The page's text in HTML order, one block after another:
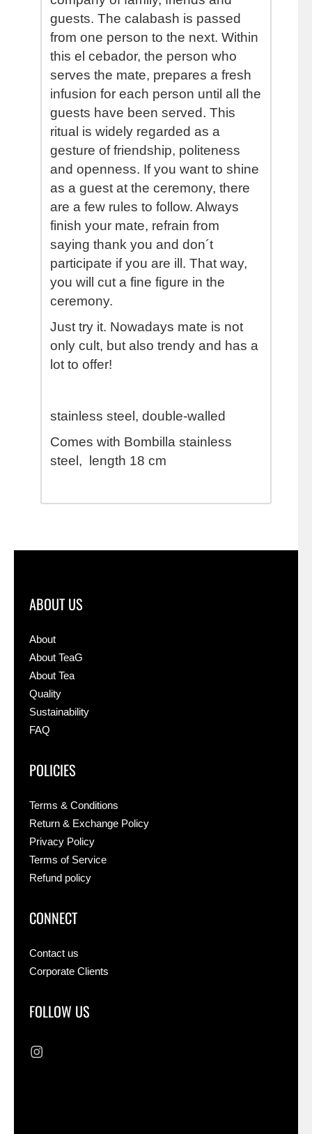
guests. The calabash is passed
from one person to the next. Within
this el cebador, the person who
serves the mate, prepares a fresh
infusion for each person until all the
guests have been served. This
ritual is widely regarded as a
gesture of friendship, politeness
and openness. If you want to shine
as a guest at the ceremony, there
are a few rules to follow. Always
finish your mate, refrain from
saying thank you and don´t
participate if you are ill. That way,
you will cut a fine figure in the
ceremony.
Just try it. Nowadays mate is not
only cult, but also trendy and has a
lot to offer!
stainless steel, double-walled
Comes with Bombilla stainless
steel, length 18 cm
ABOUT US
About
About TeaG
About Tea
Quality
Sustainability
FAQ
POLICIES
Terms & Conditions
Return & Exchange Policy
Privacy Policy
Terms of Service
Refund policy
CONNECT
Contact us
Corporate Clients
FOLLOW US